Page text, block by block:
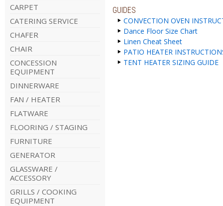
CARPET
CATERING SERVICE
CHAFER
CHAIR
CONCESSION
EQUIPMENT
DINNERWARE
FAN / HEATER
FLATWARE
FLOORING / STAGING
FURNITURE
GENERATOR
GLASSWARE /
ACCESSORY
GRILLS / COOKING
EQUIPMENT
GUIDES
CONVECTION OVEN
Dance Floor Size Chart
Linen Cheat Sheet
PATIO HEATER
TENT HEATER SIZING GUIDE